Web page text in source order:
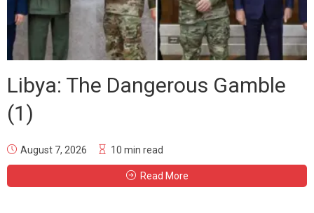
Libya: The Dangerous Gamble
(1)
August 7, 2026 10 min read
Read More